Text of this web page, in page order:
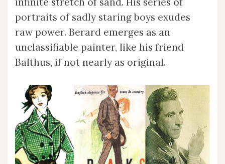
portraits of sadly staring boys exudes
raw power. Berard emerges as an
unclassifiable painter, like his friend
Balthus, if not nearly as original.